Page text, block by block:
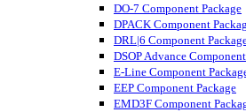
DO-7 Component Package
DPACK Component
DRL|6 Component
DSOP Advance
E-Line Component
EEP Component Package
EMD3F Component